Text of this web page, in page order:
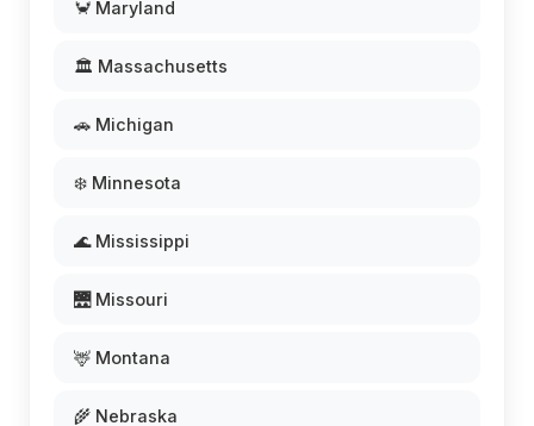
🦀 Maryland
🏛️ Massachusetts
🚗 Michigan
❄️ Minnesota
🌊 Mississippi
🌉 Missouri
🦌 Montana
🌾 Nebraska